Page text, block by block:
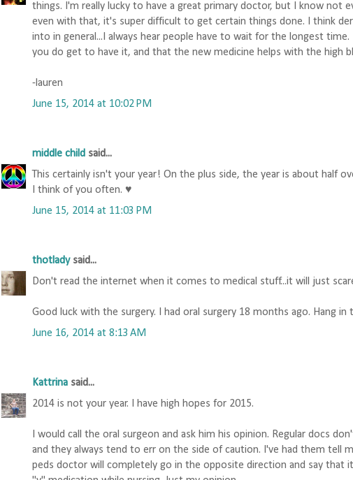
things. I'm really lucky to have a great primary doctor, but I know not
even with that, it's super difficult to get certain things done. I think
into in general...I always hear people have to wait for the longest
you do get to have it, and that the new medicine helps with the high
-lauren
June 15, 2014 at 10:02 PM
middle child said...
This certainly isn't your year! On the plus side, the year is about half
I think of you often. ♥
June 15, 2014 at 11:03 PM
thotladysaid...
Don't read the internet when it comes to medical stuff...it will just
Good luck with the surgery. I had oral surgery 18 months ago. Hang in
June 16, 2014 at 8:13 AM
Kattrina said...
2014 is not your year. I have high hopes for 2015.
I would call the oral surgeon and ask him his opinion. Regular docs
and they always tend to err on the side of caution. I've had them tell
peds doctor will completely go in the opposite direction and say